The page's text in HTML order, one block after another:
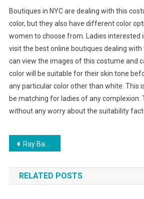
Boutiques in NYC are dealing with this
color, but they also have different color
women to choose from. Ladies interested
visit the best online boutiques dealing
can view the images of this costume and
color will be suitable for their skin tone
any particular color other than white. This
be matching for ladies of any complexion.
without any worry about the suitability
Post navigation
Ray Ban An Introduction
RELATED POSTS